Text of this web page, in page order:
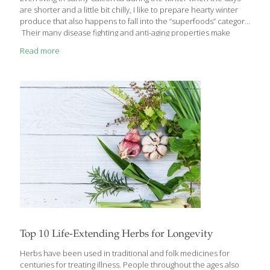
are shorter and a little bit chilly, I like to prepare hearty winter
produce that also happens to fall into the “superfoods” category.
Their many disease fighting and anti-aging properties make
themselves to recipes that serve as comfort foods during the
doing great things for your body. Pumpkin You may only
associate pumpkins with Halloween, but fresh pumpkins are
available from October through February. They contain large
Read more
Top 10 Life-Extending Herbs for Longevity
Herbs have been used in traditional and folk medicines for
centuries for treating illness. People throughout the ages also